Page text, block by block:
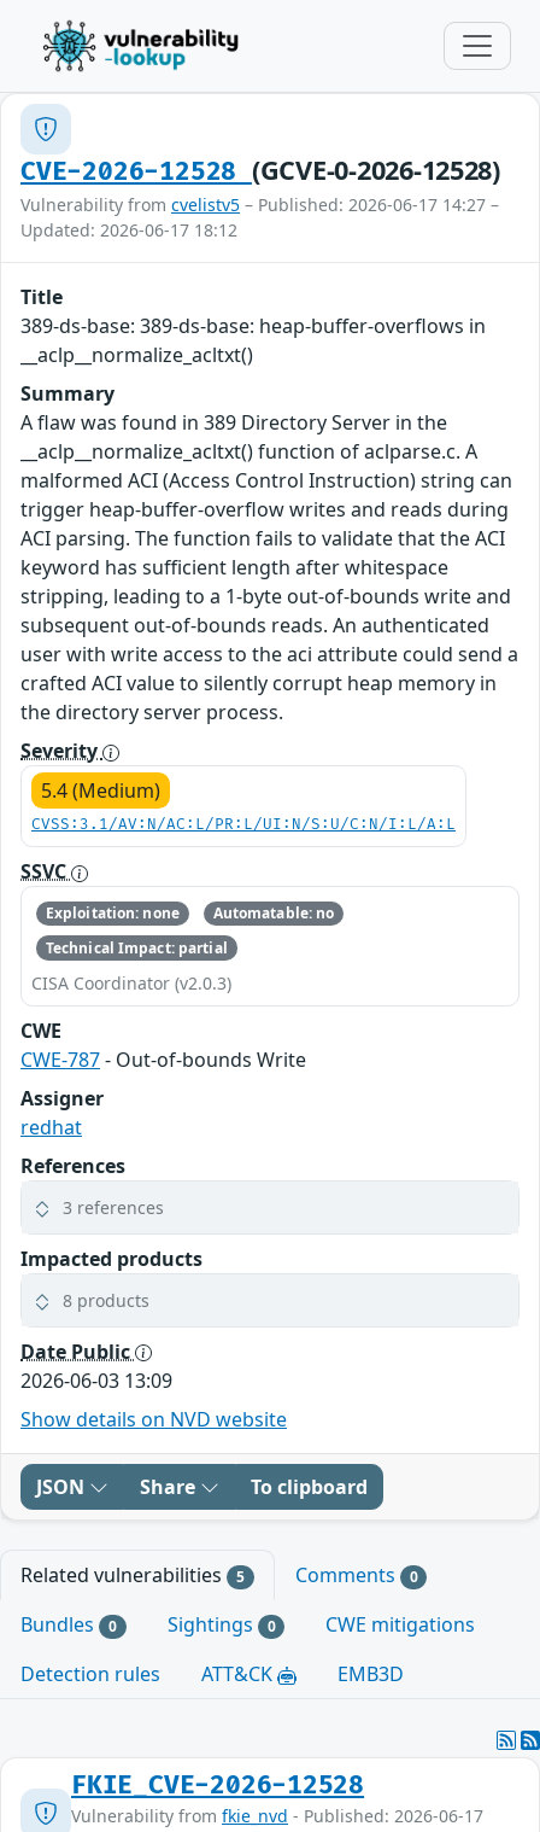
CVE-2026-12528 (GCVE-0-2026-12528)
Vulnerability from cvelistv5 – Published: 2026-06-17 14:27 –
Updated: 2026-06-17 18:12
Title
389-ds-base: 389-ds-base: heap-buffer-overflows in
__aclp__normalize_acltxt()
Summary
A flaw was found in 389 Directory Server in the
__aclp__normalize_acltxt() function of aclparse.c. A
malformed ACI (Access Control Instruction) string can
trigger heap-buffer-overflow writes and reads during
ACI parsing. The function fails to validate that the ACI
keyword has sufficient length after whitespace
stripping, leading to a 1-byte out-of-bounds write and
subsequent out-of-bounds reads. An authenticated
user with write access to the aci attribute could send a
crafted ACI value to silently corrupt heap memory in
the directory server process.
Severity
5.4 (Medium)
CVSS:3.1/AV:N/AC:L/PR:L/UI:N/S:U/C:N/I:L/A:L
SSVC
Exploitation: none
Automatable: no
Technical Impact: partial
CISA Coordinator (v2.0.3)
CWE
CWE-787- Out-of-bounds Write
Assigner
redhat
References
3 references
Impacted products
8 products
Date Public
2026-06-03 13:09
Show details on NVD website
JSON Share To clipboard
Related vulnerabilities 5 Comments 0
Bundles 0 Sightings 0
CWE mitigations
Detection rules
ATT&CK EMB3D
FKIE_CVE-2026-12528
Vulnerability from fkie_nvd - Published: 2026-06-17